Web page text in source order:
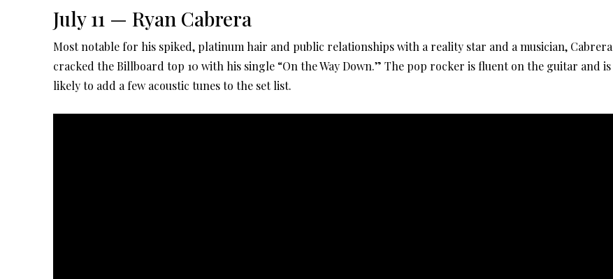
July 11 — Ryan Cabrera
Most notable for his spiked, platinum hair and public relationships with a reality star and a musician, Cabrera
cracked the Billboard top 10 with his single “On the Way Down.” The pop rocker is fluent on the guitar and is
likely to add a few acoustic tunes to the set list.